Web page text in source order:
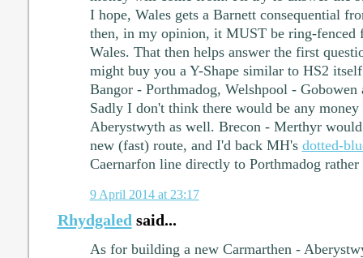
I hope, Wales gets a Barnett consequential
then, in my opinion, it MUST be ring-fenced
Wales. That then helps answer the first
might buy you a Y-Shape similar to HS2
Bangor - Porthmadog, Welshpool -
Sadly I don't think there would be any
Aberystwyth as well. Brecon - Merthyr
new (fast) route, and I'd back MH's dotted-
Caernarfon line directly to Porthmadog
9 April 2014 at 23:17
Rhydgaled said...
As for building a new Carmarthen -